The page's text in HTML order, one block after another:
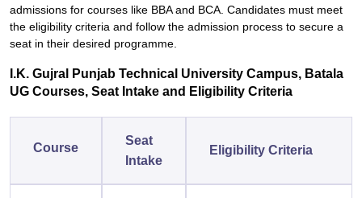
admissions for courses like BBA and BCA. Candidates must meet
the eligibility criteria and follow the admission process to secure a
seat in their desired programme.
I.K. Gujral Punjab Technical University Campus, Batala
UG Courses, Seat Intake and Eligibility Criteria
Course
Seat
Intake
Eligibility Criteria